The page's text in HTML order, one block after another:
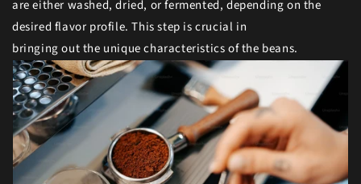
are either washed, dried, or fermented, depending on the
desired flavor profile. This step is crucial in
bringing out the unique characteristics of the beans.